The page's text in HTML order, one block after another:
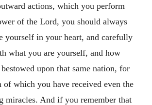
actions, which you perform
of the Lord, you should always
yourself in your heart, and carefully
what you are yourself, and how
upon that same nation, for
of which you have received even the
miracles. And if you remember that